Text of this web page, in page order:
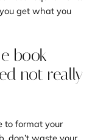
get what you
book
not really
to format your